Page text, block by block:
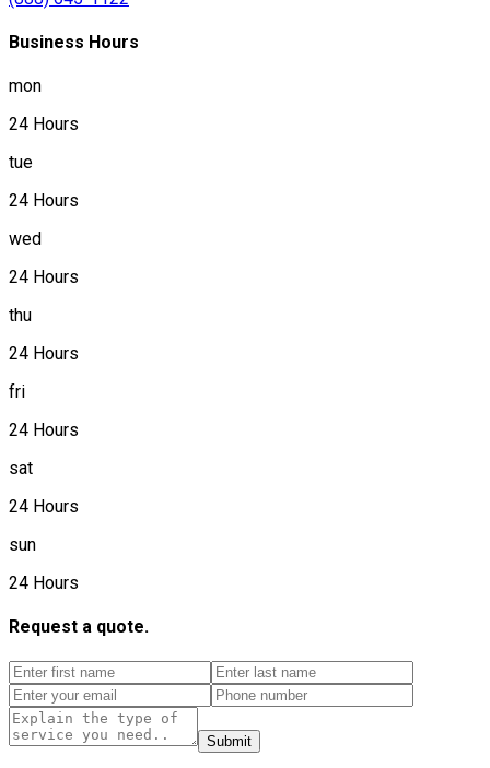
Business Hours
mon
24 Hours
tue
24 Hours
wed
24 Hours
thu
24 Hours
fri
24 Hours
sat
24 Hours
sun
24 Hours
Request a quote.
Submit